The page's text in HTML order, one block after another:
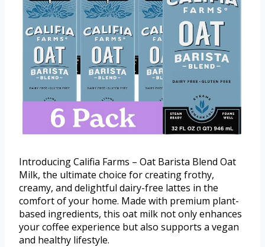
Introducing Califia Farms – Oat Barista Blend Oat
Milk, the ultimate choice for creating frothy,
creamy, and delightful dairy-free lattes in the
comfort of your home. Made with premium plant-
based ingredients, this oat milk not only enhances
your coffee experience but also supports a vegan
and healthy lifestyle.